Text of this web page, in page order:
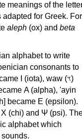
meanings of the
for Greek. For
aleph (ox) and beta
alphabet to write
consonants to
(chi) and Ψ (psi).
alphabet which